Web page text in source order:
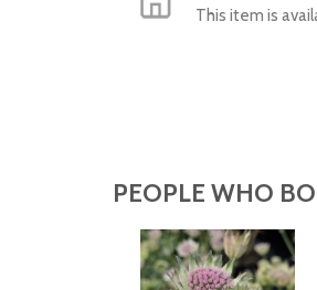
This item is
PEOPLE WHO